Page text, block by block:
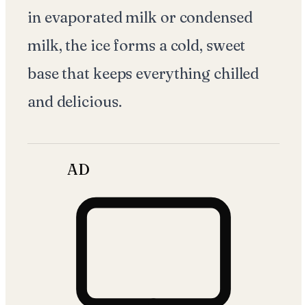
in evaporated milk or condensed
milk, the ice forms a cold, sweet
base that keeps everything chilled
and delicious.
AD